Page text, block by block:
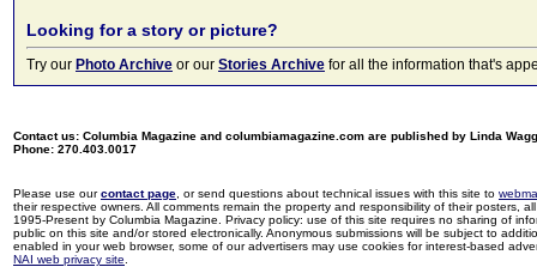
Looking for a story or picture?
Try our Photo Archive or our Stories Archive for all the information that's
Contact us: Columbia Magazine and columbiamagazine.com are published by Linda
Phone: 270.403.0017
Please use ourcontact page , or send questions about technical issues with this site to
their respective owners. All comments remain the property and responsibility of their posters,
1995-Present by Columbia Magazine. Privacy policy: use of this site requires no sharing of
public on this site and/or stored electronically. Anonymous submissions will be subject to
enabled in your web browser, some of our advertisers may use cookies for interest-based
NAI web privacy site